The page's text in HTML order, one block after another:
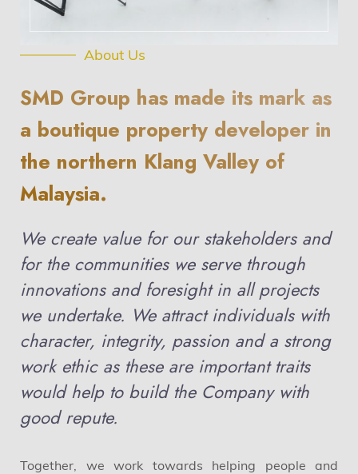
About Us
SMD Group has made its mark as
a boutique property developer in
the northern Klang Valley of
Malaysia.
We create value for our stakeholders and
for the communities we serve through
innovations and foresight in all projects
we undertake. We attract individuals with
character, integrity, passion and a strong
work ethic as these are important traits
would help to build the Company with
good repute.
Together, we work towards helping people and